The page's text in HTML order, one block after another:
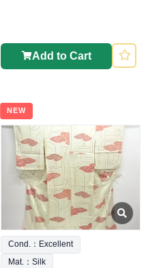
Add to Cart
NEW
Cond.：Excellent
Mat.：Silk